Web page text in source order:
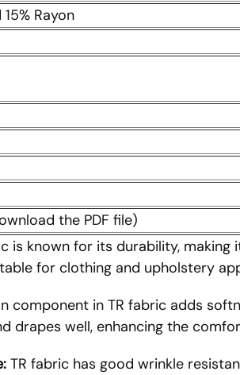
Rayon
the PDF file)
is known for its durability,
for clothing and upholstery
component in TR fabric adds
drapes well, enhancing the
TR fabric has good wrinkle